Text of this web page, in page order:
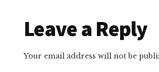
Reader
Interactions
Leave a Reply
Your email address will not be